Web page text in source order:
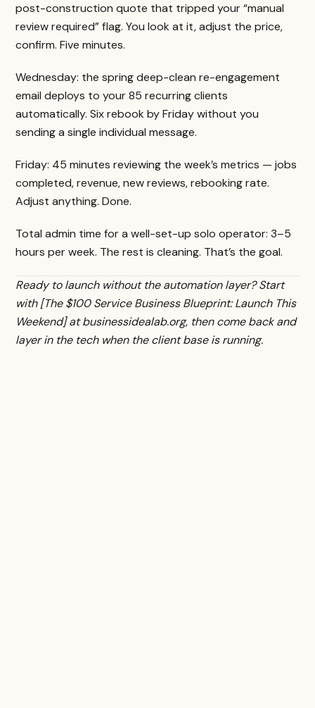
post-construction quote that tripped your “manual
review required” flag. You look at it, adjust the price,
confirm. Five minutes.
Wednesday: the spring deep-clean re-engagement
email deploys to your 85 recurring clients
automatically. Six rebook by Friday without you
sending a single individual message.
Friday: 45 minutes reviewing the week’s metrics — jobs
completed, revenue, new reviews, rebooking rate.
Adjust anything. Done.
Total admin time for a well-set-up solo operator: 3–5
hours per week. The rest is cleaning. That’s the goal.
Ready to launch without the automation layer? Start
with [The $100 Service Business Blueprint: Launch This
Weekend] at businessidealab.org, then come back and
layer in the tech when the client base is running.